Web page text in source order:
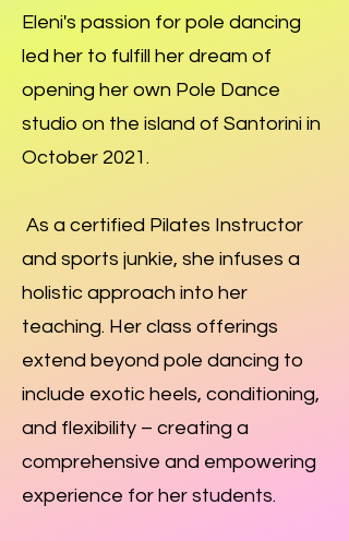
Eleni's passion for pole dancing
led her to fulfill her dream of
opening her own Pole Dance
studio on the island of Santorini in
October 2021.
As a certified Pilates Instructor
and sports junkie, she infuses a
holistic approach into her
teaching. Her class offerings
extend beyond pole dancing to
include exotic heels, conditioning,
and flexibility – creating a
comprehensive and empowering
experience for her students.